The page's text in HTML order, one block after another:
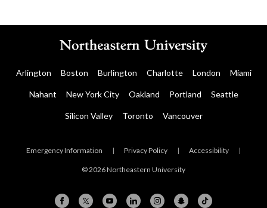
Arlington Boston Burlington Charlotte London Miami
Nahant New York City Oakland Portland Seattle
Silicon Valley Toronto Vancouver
Emergency Information | Privacy Policy | Accessibility |
© 2026 Northeastern University